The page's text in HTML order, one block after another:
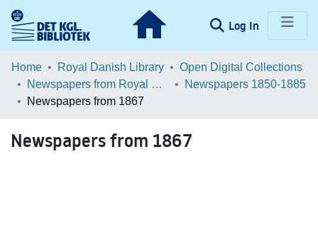
Log In (current)
Communities & Collections
Browse LOAR
Home Royal Danish Library
Open Digital Collections
Newspapers from Royal Danish Library
Newspapers 1850-1885
Newspapers from 1867
Newspapers from 1867